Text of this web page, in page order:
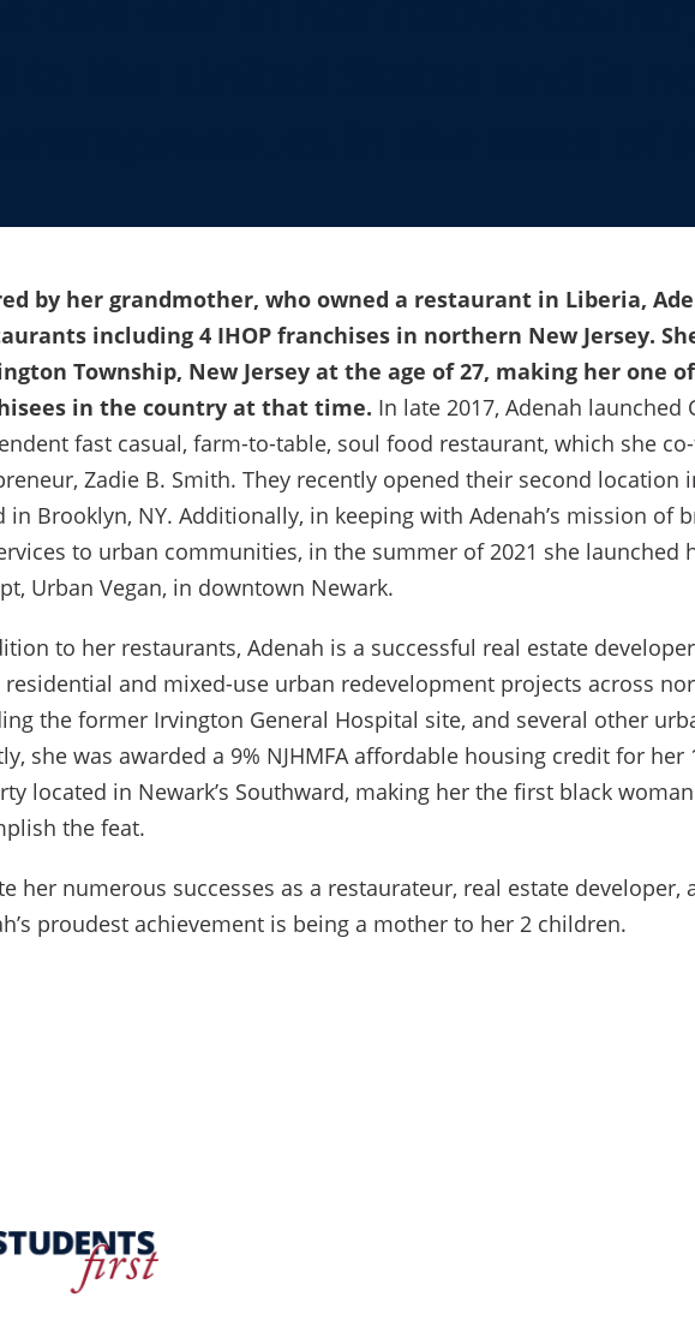
by her grandmother, who owned a restaurant in Liberia,
including 4 IHOP franchises in northern New Jersey.
Township, New Jersey at the age of 27, making her one
in the country at that time. In late 2017, Adenah launched
fast casual, farm-to-table, soul food restaurant, which she
Zadie B. Smith. They recently opened their second location
in Brooklyn, NY. Additionally, in keeping with Adenah’s mission of
to urban communities, in the summer of 2021 she launched
Urban Vegan, in downtown Newark.
to her restaurants, Adenah is a successful real estate
and mixed-use urban redevelopment projects across
the former Irvington General Hospital site, and several other
she was awarded a 9% NJHMFA affordable housing credit for
located in Newark’s Southward, making her the first black
the feat.
her numerous successes as a restaurateur, real estate developer,
proudest achievement is being a mother to her 2 children.